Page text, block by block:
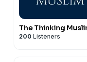
The Thinking
200 Listeners